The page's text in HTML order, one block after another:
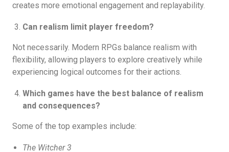
creates more emotional engagement and replayability.
Can realism limit player freedom?
Not necessarily. Modern RPGs balance realism with
flexibility, allowing players to explore creatively while
experiencing logical outcomes for their actions.
Which games have the best balance of realism
and consequences?
Some of the top examples include:
The Witcher 3